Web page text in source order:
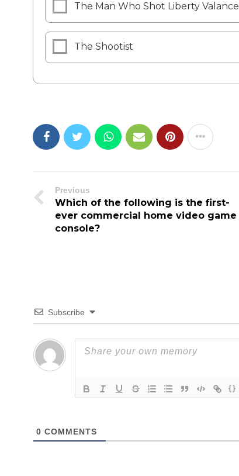
The Man Who Shot Liberty Valance
The Shootist
Previous
Which of the following is the first-
ever commercial home video game
console?
Subscribe
{}
0 COMMENTS